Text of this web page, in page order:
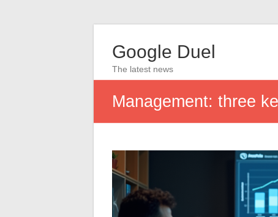
Google Duel
The latest news
Management: three